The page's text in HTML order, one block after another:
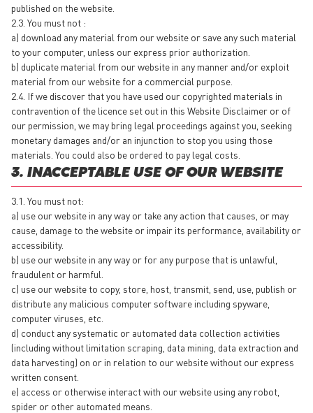
published on the website.
2.3. You must not :
a) download any material from our website or save any such material
to your computer, unless our express prior authorization.
b) duplicate material from our website in any manner and/or exploit
material from our website for a commercial purpose.
2.4. If we discover that you have used our copyrighted materials in
contravention of the licence set out in this Website Disclaimer or of
our permission, we may bring legal proceedings against you, seeking
monetary damages and/or an injunction to stop you using those
materials. You could also be ordered to pay legal costs.
3. INACCEPTABLE USE OF OUR WEBSITE
3.1. You must not:
a) use our website in any way or take any action that causes, or may
cause, damage to the website or impair its performance, availability or
accessibility.
b) use our website in any way or for any purpose that is unlawful,
fraudulent or harmful.
c) use our website to copy, store, host, transmit, send, use, publish or
distribute any malicious computer software including spyware,
computer viruses, etc.
d) conduct any systematic or automated data collection activities
(including without limitation scraping, data mining, data extraction and
data harvesting) on or in relation to our website without our express
written consent.
e) access or otherwise interact with our website using any robot,
spider or other automated means.